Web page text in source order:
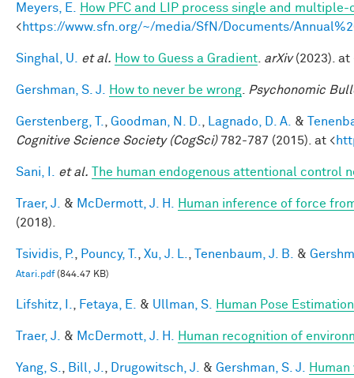
Meyers, E.
How PFC and LIP process single and multiple-
<https://www.sfn.org/~/media/SfN/Documents/
Singhal, U. et al. How to Guess a Gradient arXiv(2023). at
Gershman, S. J. How to never be wrong Psychonomic
Gerstenberg, T. Goodman, N. D. Lagnado, D. A. &
Cognitive Science Society (CogSci)782-787 (2015). at <
Sani, I. et al. The human endogenous attentional
Traer, J. & McDermott, J. H.
Human inference of force
(2018).
Tsividis, P. Pouncy, T. Xu, J. L. Tenenbaum, J. B. &
Atari.pdf(844.47 KB)
Lifshitz, I. Fetaya, E. & Ullman, S. Human Pose
Traer, J. & McDermott, J. H. Human recognition of
Yang, S. Bill, J. Drugowitsch, J. & Gershman, S. J.